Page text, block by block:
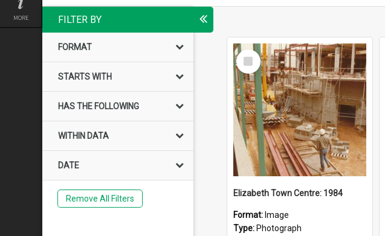
MORE FILTER BY
FORMAT
STARTS WITH
HAS THE FOLLOWING
WITHIN DATA
DATE
Remove All Filters
Select
Item
Elizabeth Town Centre: 1984
Format: Image
Type: Photograph